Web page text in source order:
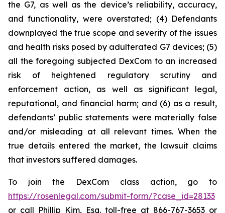
the G7, as well as the device’s reliability, accuracy,
and functionality, were overstated; (4) Defendants
downplayed the true scope and severity of the issues
and health risks posed by adulterated G7 devices; (5)
all the foregoing subjected DexCom to an increased
risk of heightened regulatory scrutiny and
enforcement action, as well as significant legal,
reputational, and financial harm; and (6) as a result,
defendants’ public statements were materially false
and/or misleading at all relevant times. When the
true details entered the market, the lawsuit claims
that investors suffered damages.
To join the DexCom class action, go to
https://rosenlegal.com/submit-form/?case_id=28133
or call Phillip Kim, Esq. toll-free at 866-767-3653 or